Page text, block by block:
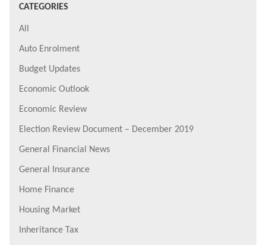
CATEGORIES
All
Auto Enrolment
Budget Updates
Economic Outlook
Economic Review
Election Review Document – December 2019
General Financial News
General Insurance
Home Finance
Housing Market
Inheritance Tax